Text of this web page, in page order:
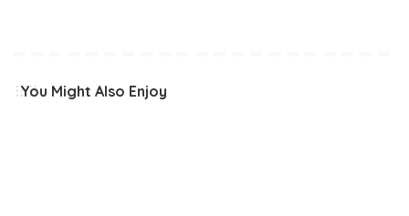
You Might Also Enjoy